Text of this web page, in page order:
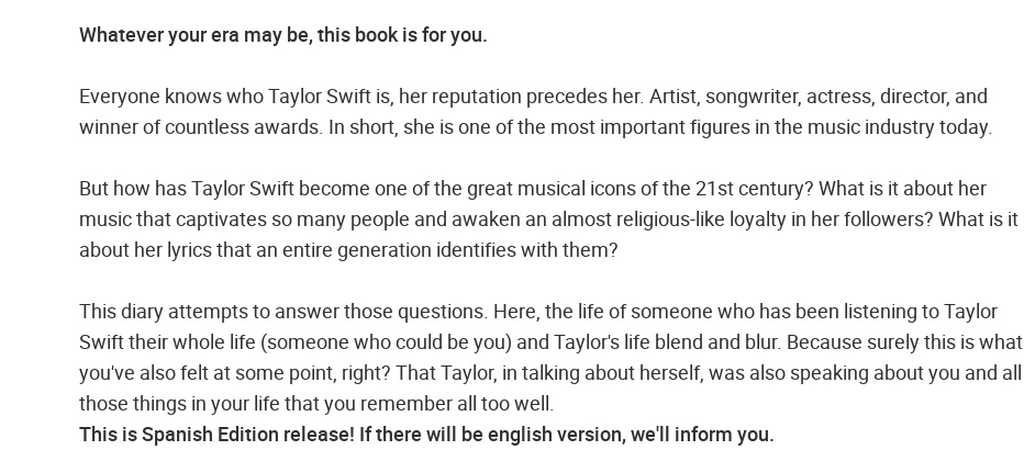
Whatever your era may be, this book is for you.
Everyone knows who Taylor Swift is, her reputation precedes her. Artist, songwriter, actress, director, and
winner of countless awards. In short, she is one of the most important figures in the music industry today.
But how has Taylor Swift become one of the great musical icons of the 21st century? What is it about her
music that captivates so many people and awaken an almost religious-like loyalty in her followers? What is it
about her lyrics that an entire generation identifies with them?
This diary attempts to answer those questions. Here, the life of someone who has been listening to Taylor
Swift their whole life (someone who could be you) and Taylor's life blend and blur. Because surely this is what
you've also felt at some point, right? That Taylor, in talking about herself, was also speaking about you and all
those things in your life that you remember all too well.
This is Spanish Edition release! If there will be english version, we'll inform you.